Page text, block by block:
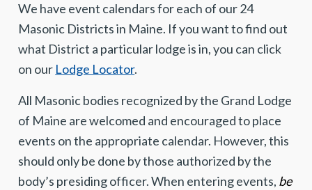
We have event calendars for each of our 24
Masonic Districts in Maine. If you want to find out
what District a particular lodge is in, you can click
on our Lodge Locator.
All Masonic bodies recognized by the Grand Lodge
of Maine are welcomed and encouraged to place
events on the appropriate calendar. However, this
should only be done by those authorized by the
body’s presiding officer. When entering events, be